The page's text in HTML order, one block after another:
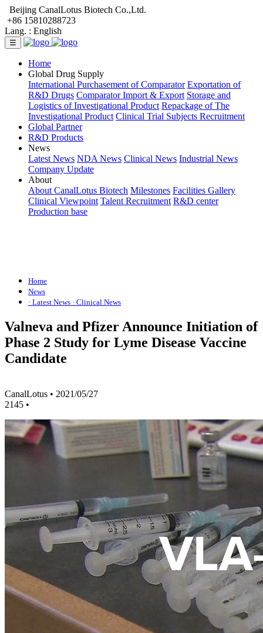
Beijing CanalLotus Biotech Co.,Ltd.
+86 15810288723
Lang. : English
☰
Home
Global Drug Supply
International Purchasement of Comparator Exportation of
R&D Drugs Comparator Import & Export Storage and
Logistics of Investigational Product Repackage of The
Investigational Product Clinical Trial Subjects Recruitment
Global Partner
R&D Products
News
Latest News NDA News Clinical News Industrial News
Company Update
About
About CanalLotus Biotech Milestones Facilities Gallery
Clinical Viewpoint Talent Recruitment R&D center
Production base
Home
News
· Latest News · Clinical News
Valneva and Pfizer Announce Initiation of
Phase 2 Study for Lyme Disease Vaccine
Candidate
CanalLotus • 2021/05/27
2145 •